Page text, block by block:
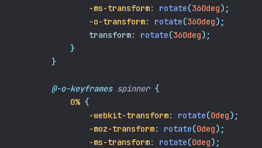
-ms-transform: rotate(360deg);
-o-transform: rotate(360deg);
transform: rotate(360deg);
}
}
@-o-keyframes spinner {
0% {
-webkit-transform: rotate(0deg);
-moz-transform: rotate(0deg);
-ms-transform: rotate(0deg);